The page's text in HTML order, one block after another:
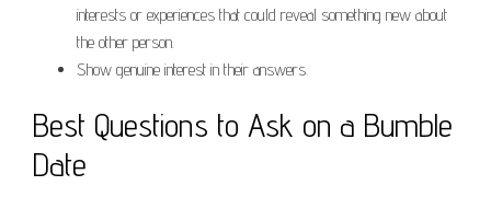
interests or experiences that could reveal something new about
the other person.
Show genuine interest in their answers.
Best Questions to Ask on a Bumble
Date